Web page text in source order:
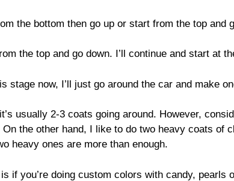
the bottom then go up or start from the top and
the top and go down. I’ll continue and start at
stage now, I’ll just go around the car and make
usually 2-3 coats going around. However,
the other hand, I like to do two heavy coats of
heavy ones are more than enough.
if you’re doing custom colors with candy, pearls